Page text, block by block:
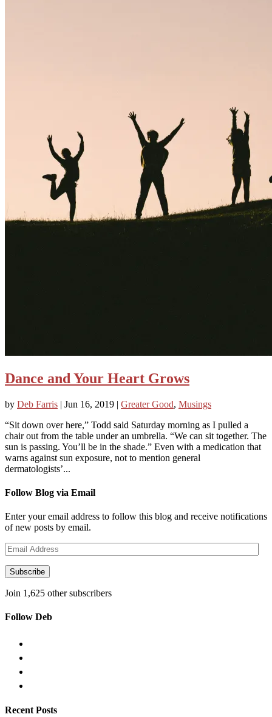
Dance and Your Heart Grows
by Deb Farris | Jun 16, 2019 | Greater Good, Musings
“Sit down over here,” Todd said Saturday morning as I pulled a
chair out from the table under an umbrella. “We can sit together. The
sun is passing. You’ll be in the shade.” Even with a medication that
warns against sun exposure, not to mention general
dermatologists’...
Follow Blog via Email
Enter your email address to follow this blog and receive notifications
of new posts by email.
Email
Address
Subscribe
Join 1,625 other subscribers
Follow Deb
Recent Posts